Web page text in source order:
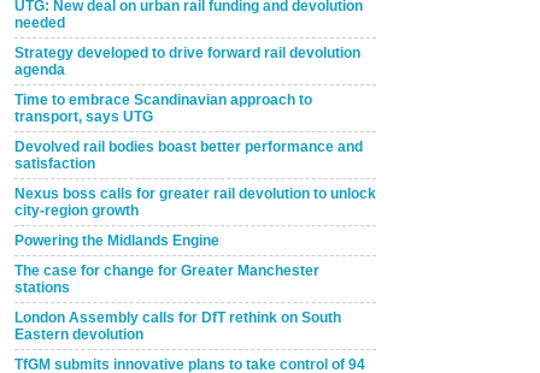
UTG: New deal on urban rail funding and devolution
needed
Strategy developed to drive forward rail devolution
agenda
Time to embrace Scandinavian approach to
transport, says UTG
Devolved rail bodies boast better performance and
satisfaction
Nexus boss calls for greater rail devolution to unlock
city-region growth
Powering the Midlands Engine
The case for change for Greater Manchester
stations
London Assembly calls for DfT rethink on South
Eastern devolution
TfGM submits innovative plans to take control of 94